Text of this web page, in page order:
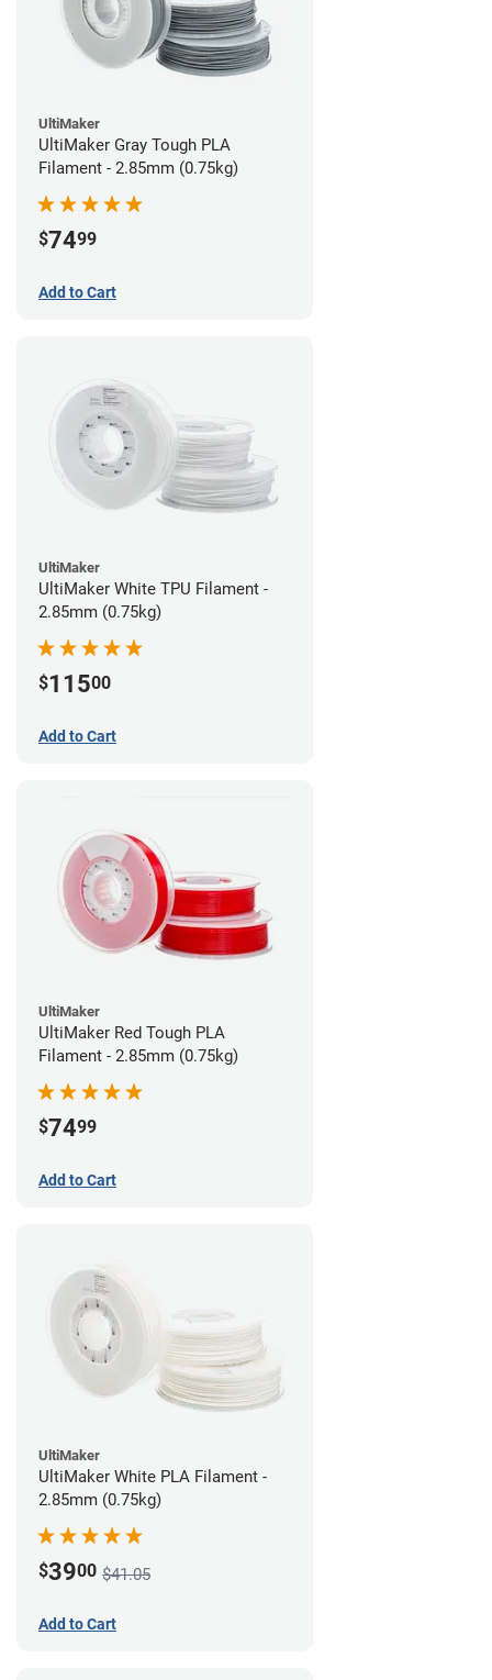
UltiMaker
UltiMaker Gray Tough PLA
Filament - 2.85mm (0.75kg)
$7499
Add to Cart
UltiMaker
UltiMaker White TPU Filament -
2.85mm (0.75kg)
$11500
Add to Cart
UltiMaker
UltiMaker Red Tough PLA
Filament - 2.85mm (0.75kg)
$7499
Add to Cart
UltiMaker
UltiMaker White PLA Filament -
2.85mm (0.75kg)
$3900 $41.05
Add to Cart